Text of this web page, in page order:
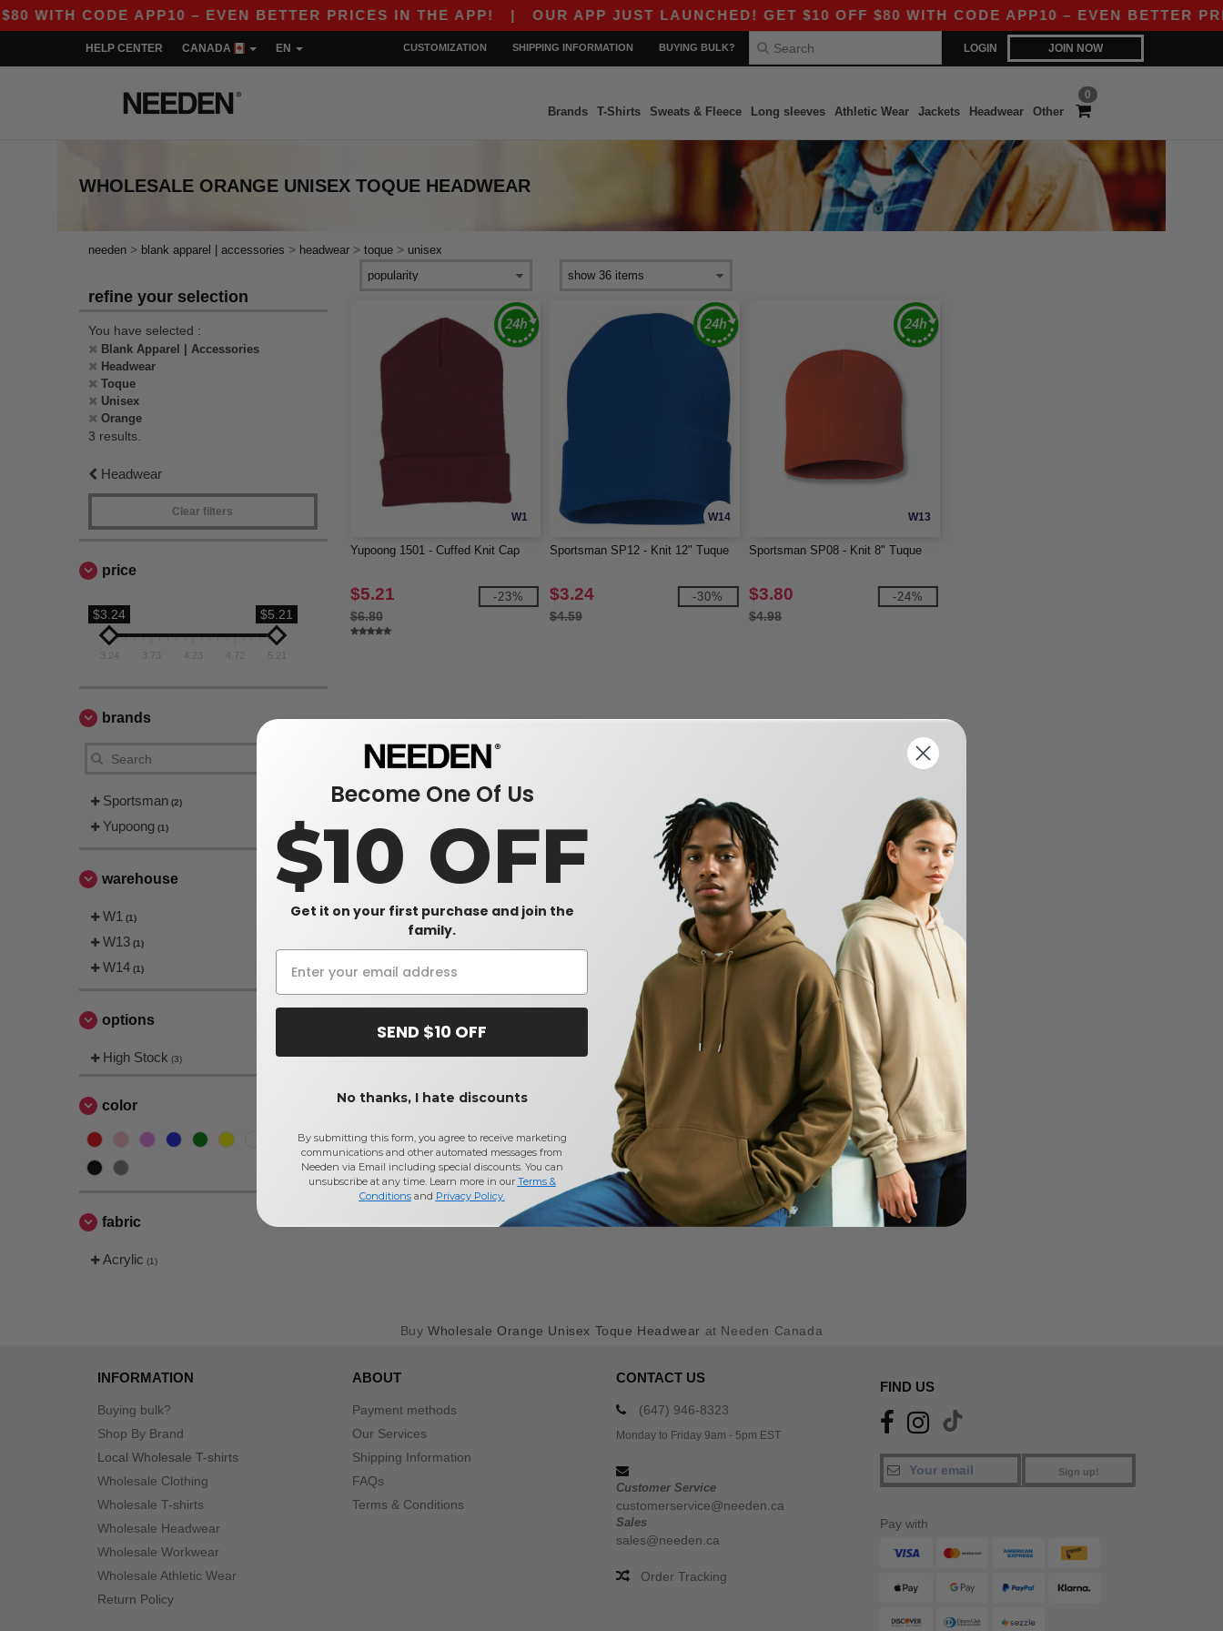
CODE APP10 – EVEN BETTER PRICES IN THE APP!| OUR APP JUST LAUNCHED! GET $10 OFF $80 WITH CODE APP10 – EVEN BETTER
LOGIN JOIN NOW
HELP CENTER CANADA EN CUSTOMIZATION SHIPPING INFORMATION BUYING BULK?
0
Brands T-Shirts Sweats & Fleece Long sleeves Athletic Wear Jackets Headwear Other
WHOLESALE ORANGE UNISEX TOQUE HEADWEAR
needen > blank apparel | accessories > headwear > toque > unisex
refine your selection
You have selected :
Blank Apparel | Accessories
Headwear
Toque
Unisex
Orange
3 results.
Headwear
Clear filters
price
$3.24 $5.21
3.24 3.73 4.23 4.72 5.21
brands
Sportsman (2)
Yupoong (1)
warehouse
W1 (1)
W13 (1)
W14 (1)
options
High Stock (3)
color
fabric
Acrylic (1)
W1
Yupoong 1501 - Cuffed Knit Cap
$5.21
$6.80
-23%
W14
Sportsman SP12 - Knit 12" Tuque
$3.24
$4.59
-30%
W13
Sportsman SP08 - Knit 8" Tuque
$3.80
$4.98
-24%
BuyWholesale Orange Unisex Toque Headwear at Needen Canada
INFORMATION
Buying bulk?
Shop By Brand
Local Wholesale T-shirts
Wholesale Clothing
Wholesale T-shirts
Wholesale Headwear
Wholesale Workwear
Wholesale Athletic Wear
Return Policy
ABOUT
Payment methods
Our Services
Shipping Information
FAQs
Terms & Conditions
CONTACT US
(647) 946-8323
Monday to Friday 9am - 5pm EST
Customer Service
customerservice@needen.ca
Sales
sales@needen.ca
Order Tracking
FIND US
Sign up!
Pay with
Become One Of Us
$10 OFF
Get it on your first purchase and join the
family.
SEND $10 OFF
No thanks, I hate discounts
By submitting this form, you agree to receive marketing
communications and other automated messages from
Needen via Email including special discounts. You can
unsubscribe at any time. Learn more in our Terms &
Conditionsand Privacy Policy.